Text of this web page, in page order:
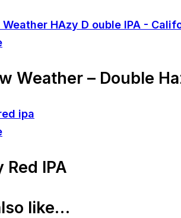
Weather – Double
Red IPA
like…